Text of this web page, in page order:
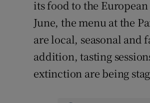
its food to the
June, the menu at the
are local, seasonal and
addition, tasting
extinction are being